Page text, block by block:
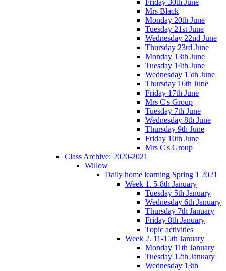
Mrs Black
Monday 20th June
Tuesday 21st June
Wednesday 22nd June
Thursday 23rd June
Monday 13th June
Tuesday 14th June
Wednesday 15th June
Thursday 16th June
Friday 17th June
Mrs C's Group
Tuesday 7th June
Wednesday 8th June
Thursday 9th June
Friday 10th June
Mrs C's Group
Class Archive: 2020-2021
Willow
Daily home learning Spring 1 2021
Week 1. 5-8th January
Tuesday 5th January
Wednesday 6th January
Thursday 7th January
Friday 8th January
Topic activities
Week 2. 11-15th January
Monday 11th January
Tuesday 12th January
Wednesday 13th